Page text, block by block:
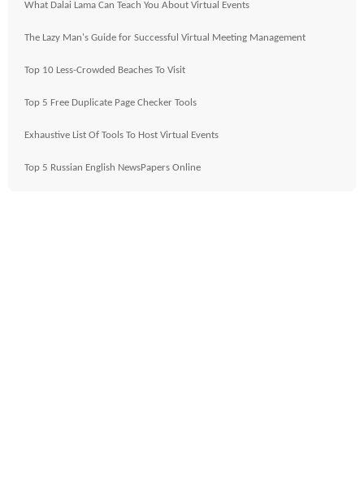
What Dalai Lama Can Teach You About Virtual Events
The Lazy Man's Guide for Successful Virtual Meeting Management
Top 10 Less-Crowded Beaches To Visit
Top 5 Free Duplicate Page Checker Tools
Exhaustive List Of Tools To Host Virtual Events
Top 5 Russian English NewsPapers Online